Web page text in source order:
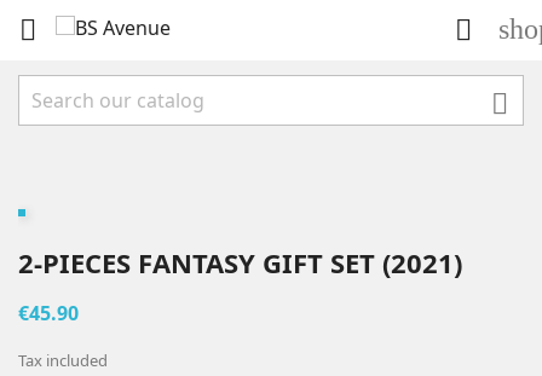
 

2-PIECES FANTASY GIFT SET (2021)
€45.90
Tax included